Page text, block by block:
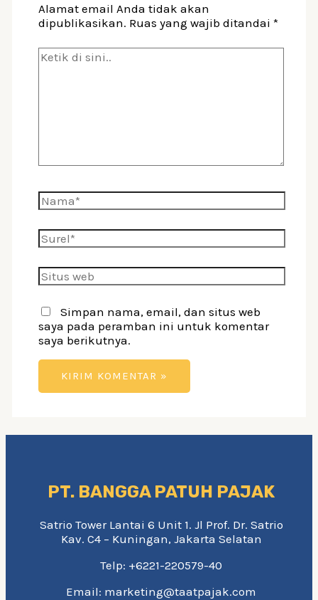
Alamat email Anda tidak akan
dipublikasikan. Ruas yang wajib ditandai *
Ketik
Nama*
Surel*
Situs
web
Simpan nama, email, dan situs web
saya pada peramban ini untuk komentar
saya berikutnya.
PT. BANGGA PATUH PAJAK
Satrio Tower Lantai 6 Unit 1. Jl Prof. Dr. Satrio
Kav. C4 – Kuningan, Jakarta Selatan
Telp: +6221-220579-40
Email: marketing@taatpajak.com